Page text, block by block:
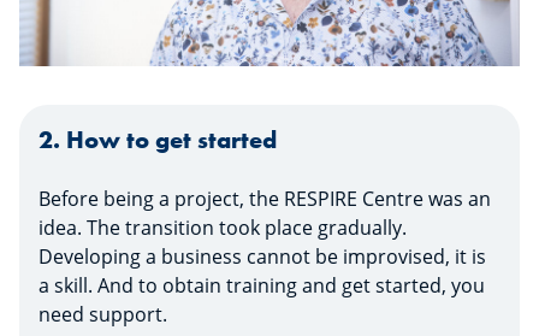
2. How to get started
Before being a project, the RESPIRE Centre was an
idea. The transition took place gradually.
Developing a business cannot be improvised, it is
a skill. And to obtain training and get started, you
need support.